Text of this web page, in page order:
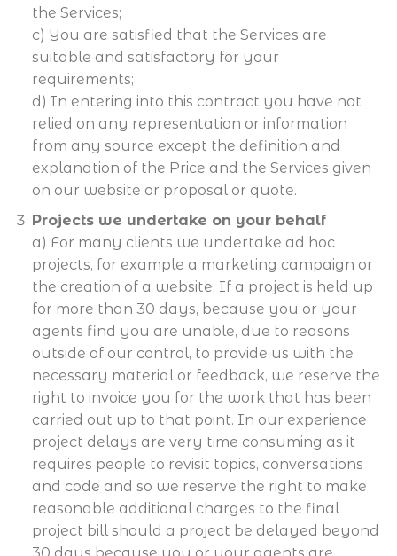
the Services;
c) You are satisfied that the Services are
suitable and satisfactory for your
requirements;
d) In entering into this contract you have not
relied on any representation or information
from any source except the definition and
explanation of the Price and the Services given
on our website or proposal or quote.
Projects we undertake on your behalf
a) For many clients we undertake ad hoc
projects, for example a marketing campaign or
the creation of a website. If a project is held up
for more than 30 days, because you or your
agents find you are unable, due to reasons
outside of our control, to provide us with the
necessary material or feedback, we reserve the
right to invoice you for the work that has been
carried out up to that point. In our experience
project delays are very time consuming as it
requires people to revisit topics, conversations
and code and so we reserve the right to make
reasonable additional charges to the final
project bill should a project be delayed beyond